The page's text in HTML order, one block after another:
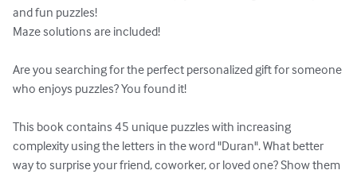
and fun puzzles!
Maze solutions are included!
Are you searching for the perfect personalized gift for someone
who enjoys puzzles? You found it!
This book contains 45 unique puzzles with increasing
complexity using the letters in the word "Duran". What better
way to surprise your friend, coworker, or loved one? Show them